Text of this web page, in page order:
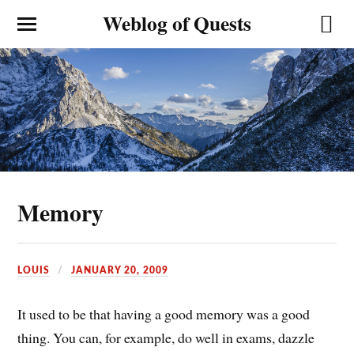
Weblog of Quests
Memory
LOUIS JANUARY 20, 2009
It used to be that having a good memory was a good
thing. You can, for example, do well in exams, dazzle